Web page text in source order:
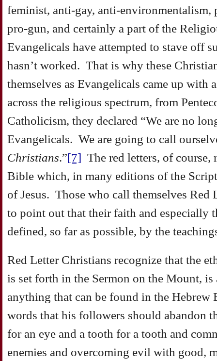
feminist, anti-gay, anti-environmentalism,
pro-gun, and certainly a part of the
Evangelicals have attempted to stave off
hasn’t worked. That is why these
themselves as Evangelicals came up with
across the religious spectrum, from
Catholicism, they declared “We are no
Evangelicals. We are going to call
Christians.”[7] The red letters, of course,
Bible which, in many editions of the
of Jesus. Those who call themselves Red
to point out that their faith and especially
defined, so far as possible, by the
Red Letter Christians recognize that the
is set forth in the Sermon on the Mount,
anything that can be found in the Hebrew
words that his followers should abandon
for an eye and a tooth for a tooth and
enemies and overcoming evil with good,